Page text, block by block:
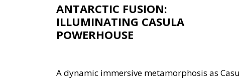
ANTARCTIC FUSION:
ILLUMINATING CASULA
POWERHOUSE
A dynamic immersive metamorphosis as